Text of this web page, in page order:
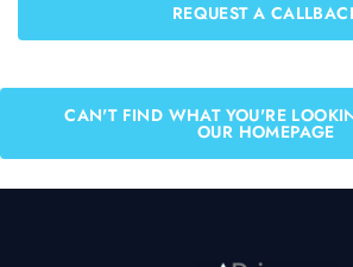
REQUEST A
CAN'T FIND WHAT YOU'RE
OUR HOMEPAGE